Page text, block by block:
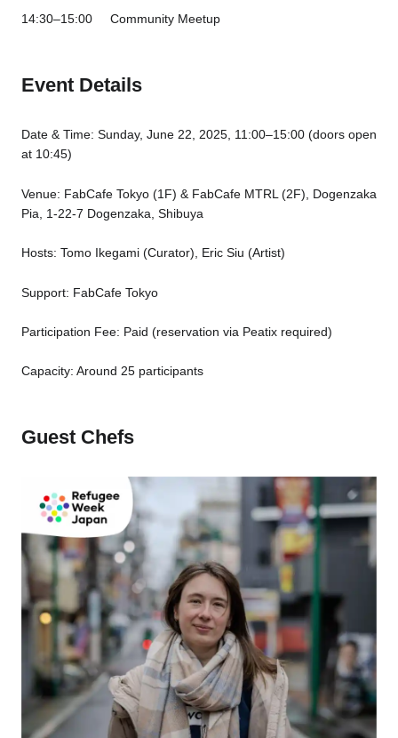
14:30–15:00 Community Meetup
Event Details
Date & Time: Sunday, June 22, 2025, 11:00–15:00 (doors open
at 10:45)
Venue: FabCafe Tokyo (1F) & FabCafe MTRL (2F), Dogenzaka
Pia, 1-22-7 Dogenzaka, Shibuya
Hosts: Tomo Ikegami (Curator), Eric Siu (Artist)
Support: FabCafe Tokyo
Participation Fee: Paid (reservation via Peatix required)
Capacity: Around 25 participants
Guest Chefs